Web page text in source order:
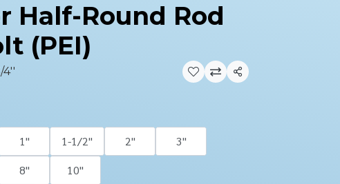
Half-Round Rod
(PEI)
4''
Share
1'' 1-1/2'' 2''
3''
8'' 10''